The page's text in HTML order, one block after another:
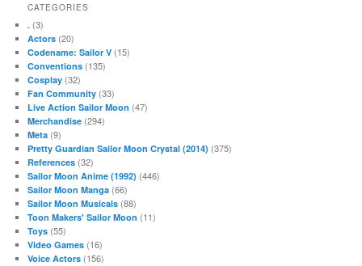
CATEGORIES
. (3)
Actors (20)
Codename: Sailor V (15)
Conventions (135)
Cosplay (32)
Fan Community (33)
Live Action Sailor Moon (47)
Merchandise (294)
Meta (9)
Pretty Guardian Sailor Moon Crystal (2014) (375)
References (32)
Sailor Moon Anime (1992) (446)
Sailor Moon Manga (66)
Sailor Moon Musicals (88)
Toon Makers' Sailor Moon (11)
Toys (55)
Video Games (16)
Voice Actors (156)